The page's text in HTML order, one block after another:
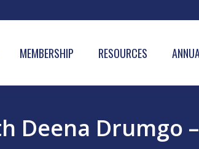
MEMBERSHIP RESOURCES
Deena Drumgo